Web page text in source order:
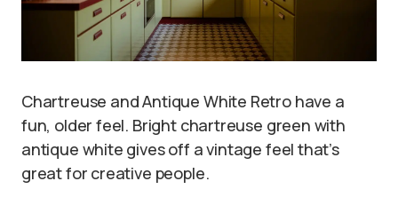
Chartreuse and Antique White Retro have a
fun, older feel. Bright chartreuse green with
antique white gives off a vintage feel that’s
great for creative people.